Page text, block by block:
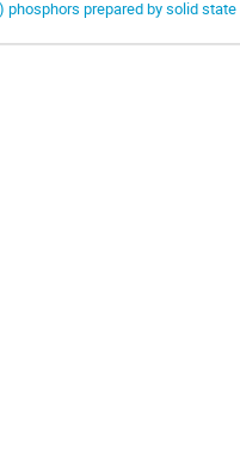
phosphors prepared by solid